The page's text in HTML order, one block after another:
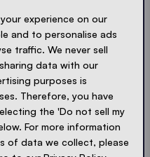
LOADING -
experience on our
and to personalise ads
traffic. We never sell
data with our
purposes is
Therefore, you have
the 'Do not sell my
For more information
of data we collect, please